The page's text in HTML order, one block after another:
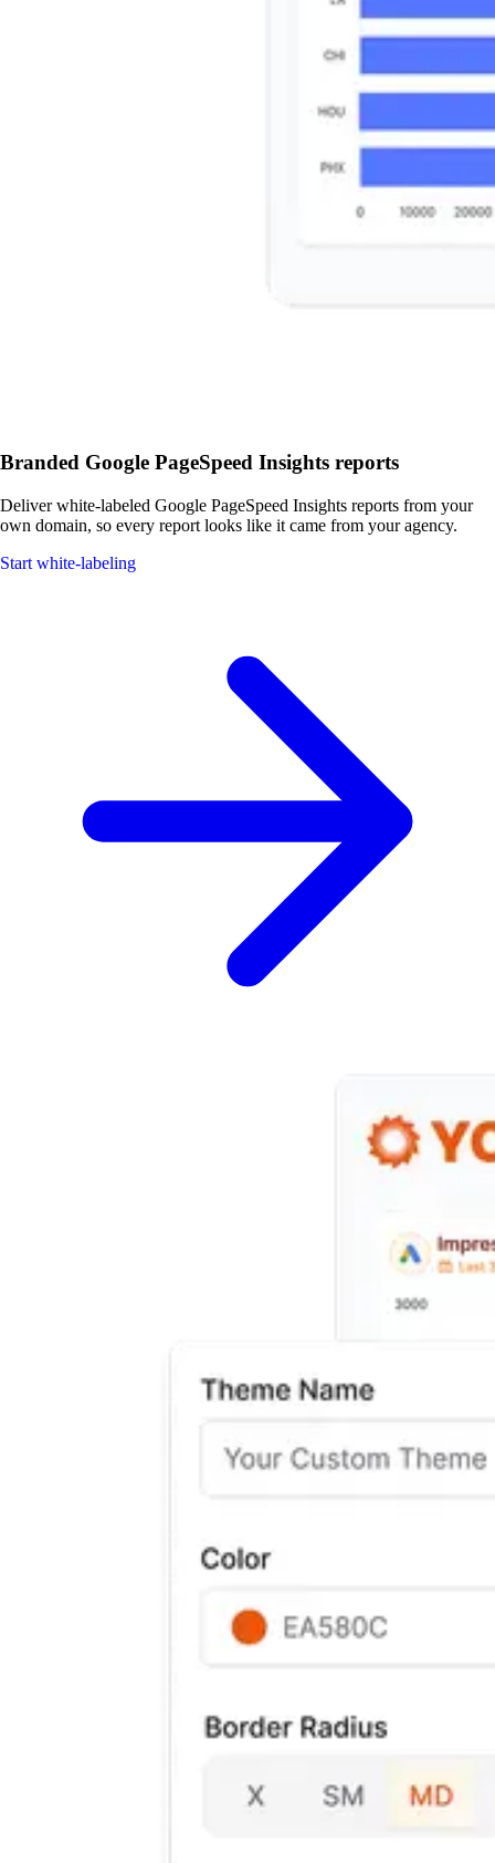
Branded Google PageSpeed Insights reports
Deliver white-labeled Google PageSpeed Insights reports from your
own domain, so every report looks like it came from your agency.
Start white-labeling